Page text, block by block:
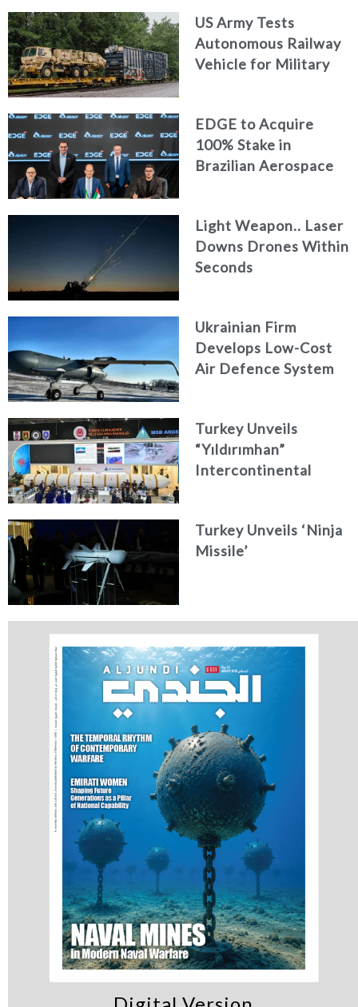
US Army Tests
Autonomous Railway
Vehicle for Military
EDGE to Acquire
100% Stake in
Brazilian Aerospace
Light Weapon.. Laser
Downs Drones Within
Seconds
Ukrainian Firm
Develops Low-Cost
Air Defence System
Turkey Unveils
“Yıldırımhan”
Intercontinental
Turkey Unveils ‘Ninja
Missile’